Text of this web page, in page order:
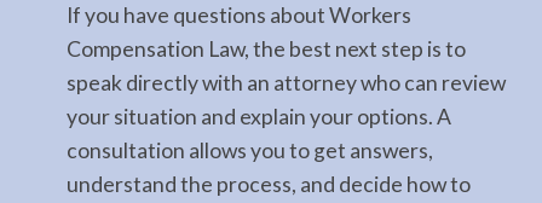
If you have questions about Workers
Compensation Law, the best next step is to
speak directly with an attorney who can review
your situation and explain your options. A
consultation allows you to get answers,
understand the process, and decide how to